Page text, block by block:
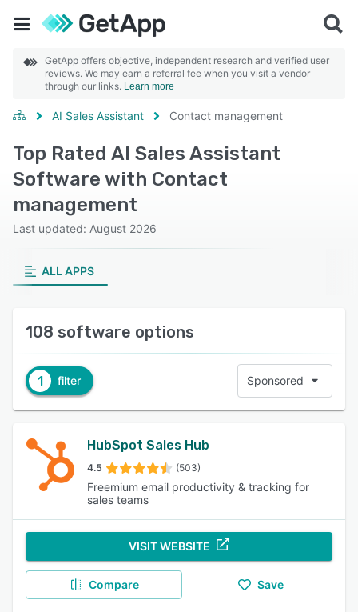
GetApp offers objective, independent research and verified user
reviews. We may earn a referral fee when you visit a vendor
through our links. Learn more
AI Sales Assistant Contact management
Top Rated AI Sales Assistant
Software with Contact
management
Last updated: August 2026
ALL APPS
108 software options
1 filter Sponsored
HubSpot Sales Hub
4.5 (503)
Freemium email productivity & tracking for
sales teams
VISIT WEBSITE
Compare Save